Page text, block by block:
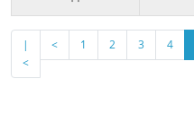
|
<
< 1 2 3 4